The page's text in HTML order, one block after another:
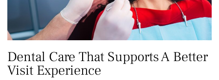
Dental Care That Supports A Better
Visit Experience